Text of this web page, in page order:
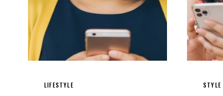
LIFESTYLE STYLE